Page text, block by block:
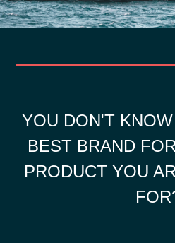
YOU DON'T
BEST BRAND
PRODUCT YOU